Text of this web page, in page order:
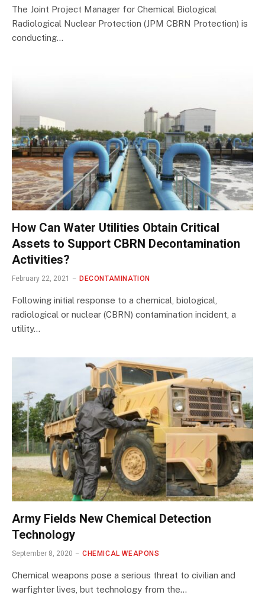
The Joint Project Manager for Chemical Biological
Radiological Nuclear Protection (JPM CBRN Protection) is
conducting…
How Can Water Utilities Obtain Critical
Assets to Support CBRN Decontamination
Activities?
February 22, 2021 DECONTAMINATION
Following initial response to a chemical, biological,
radiological or nuclear (CBRN) contamination incident, a
utility…
Army Fields New Chemical Detection
Technology
September 8, 2020 CHEMICAL WEAPONS
Chemical weapons pose a serious threat to civilian and
warfighter lives, but technology from the…